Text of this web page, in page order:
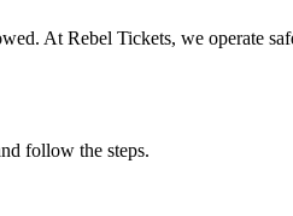
At Rebel Tickets, we operate
follow the steps.